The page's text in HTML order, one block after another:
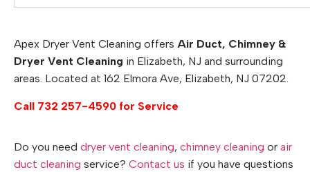
Apex Dryer Vent Cleaning offers Air Duct, Chimney &
Dryer Vent Cleaning in Elizabeth, NJ and surrounding
areas. Located at 162 Elmora Ave, Elizabeth, NJ 07202.
Call 732 257-4590 for Service
Do you need dryer vent cleaning, chimney cleaning or air
duct cleaning service? Contact us if you have questions